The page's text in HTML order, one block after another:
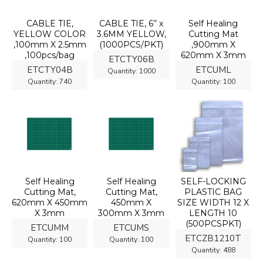
ETCTY04B
Quantity: 740
CABLE TIE,
YELLOW COLOR
,100mm X 2.5mm
,100pcs/bag
ETCTY06B
Quantity: 1000
CABLE TIE, 6’’ x
3.6MM YELLOW,
(1000PCS/PKT)
ETCUML
Quantity: 100
Self Healing
Cutting Mat
,900mm X
620mm X 3mm
ETCUMM
Quantity: 100
Self Healing
Cutting Mat,
620mm X 450mm
X 3mm
ETCUMS
Quantity: 100
Self Healing
Cutting Mat,
450mm X
300mm X 3mm
ETCZB1210T
Quantity: 488
SELF-LOCKING
PLASTIC BAG
SIZE WIDTH 12 X
LENGTH 10
(500PCSPKT)